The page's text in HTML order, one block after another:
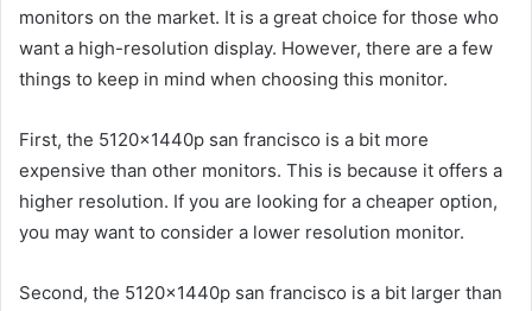
monitors on the market. It is a great choice for those who
want a high-resolution display. However, there are a few
things to keep in mind when choosing this monitor.
First, the 5120x1440p san francisco is a bit more
expensive than other monitors. This is because it offers a
higher resolution. If you are looking for a cheaper option,
you may want to consider a lower resolution monitor.
Second, the 5120x1440p san francisco is a bit larger than